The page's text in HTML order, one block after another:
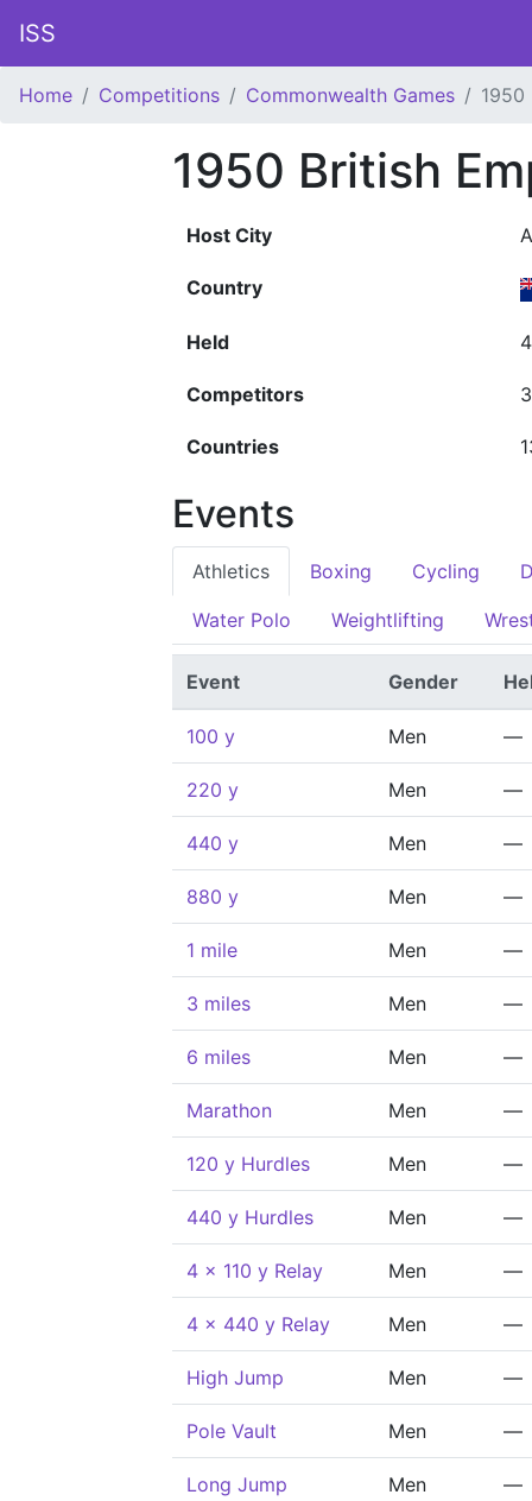
ISS
Home Competitions Commonwealth Games 1950
1950 British
Host City
Country
Held
Competitors
Countries
Events
Athletics Boxing Cycling
Water Polo Weightlifting
Event Gender
100 y Men —
220 y Men —
440 y Men —
880 y Men —
1 mile Men —
3 miles Men —
6 miles Men —
Marathon Men —
120 y Hurdles Men —
440 y Hurdles Men —
4 x 110 y Relay Men —
4 x 440 y Relay Men —
High Jump Men —
Pole Vault Men —
Long Jump Men —